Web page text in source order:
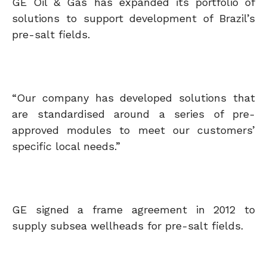
solutions to support development of Brazil’s
pre-salt fields.
“Our company has developed solutions that
are standardised around a series of pre-
approved modules to meet our customers’
specific local needs.”
GE signed a frame agreement in 2012 to
supply subsea wellheads for pre-salt fields.